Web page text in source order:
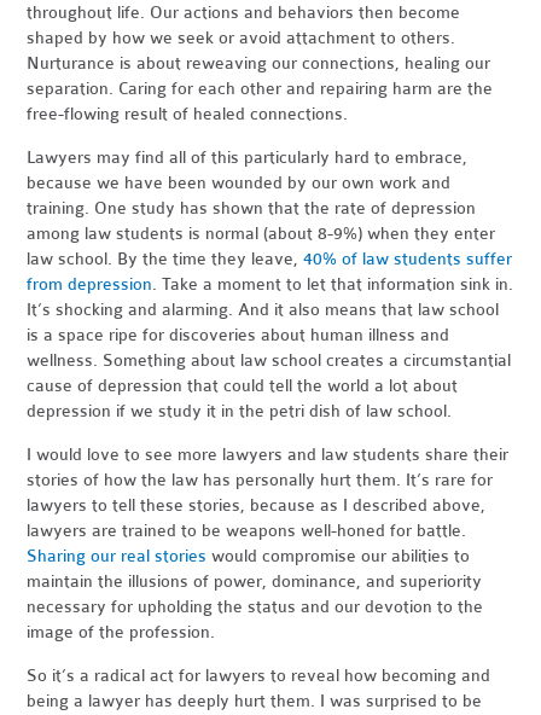
throughout life. Our actions and behaviors then become
shaped by how we seek or avoid attachment to others.
Nurturance is about reweaving our connections, healing our
separation. Caring for each other and repairing harm are the
free-flowing result of healed connections.
Lawyers may find all of this particularly hard to embrace,
because we have been wounded by our own work and
training. One study has shown that the rate of depression
among law students is normal (about 8-9%) when they enter
law school. By the time they leave,40% of law students suffer
from depression. Take a moment to let that information sink in.
It’s shocking and alarming. And it also means that law school
is a space ripe for discoveries about human illness and
wellness. Something about law school creates a circumstantial
cause of depression that could tell the world a lot about
depression if we study it in the petri dish of law school.
I would love to see more lawyers and law students share their
stories of how the law has personally hurt them. It’s rare for
lawyers to tell these stories, because as I described above,
lawyers are trained to be weapons well-honed for battle.
Sharing our real stories would compromise our abilities to
maintain the illusions of power, dominance, and superiority
necessary for upholding the status and our devotion to the
image of the profession.
So it’s a radical act for lawyers to reveal how becoming and
being a lawyer has deeply hurt them. I was surprised to be